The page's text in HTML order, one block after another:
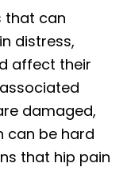
that can
distress,
affect their
damaged,
can be hard
that hip pain